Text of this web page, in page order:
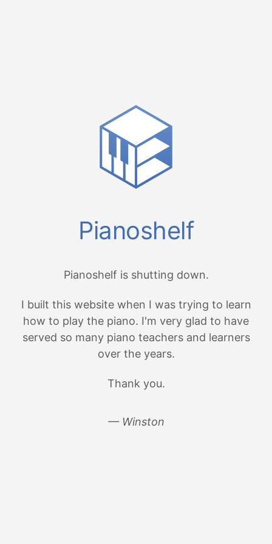
Pianoshelf
Pianoshelf is shutting down.
I built this website when I was trying to learn
how to play the piano. I'm very glad to have
served so many piano teachers and learners
over the years.
Thank you.
— Winston